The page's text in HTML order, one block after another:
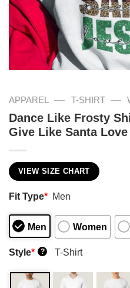
APPAREL — T-SHIRT —
Dance Like Frosty
Give Like Santa
VIEW SIZE CHART
Fit Type* Men
Men Women
Style* ? T-Shirt